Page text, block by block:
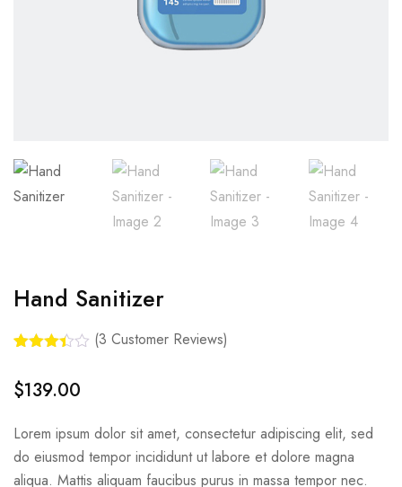
Hand Sanitizer
of 5
custom
er
ratings
(3 Customer Reviews)
$139.00
Lorem ipsum dolor sit amet, consectetur adipiscing elit, sed
do eiusmod tempor incididunt ut labore et dolore magna
aliqua. Mattis aliquam faucibus purus in massa tempor nec.